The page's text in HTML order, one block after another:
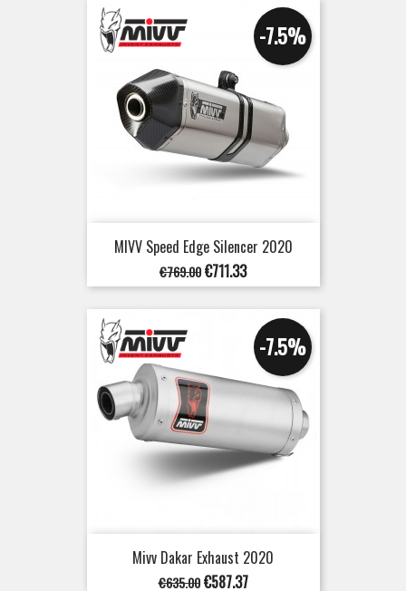
MIVV Speed Edge Silencer 2020
Regular
price
€769.00
-7.5%
Price
€711.33
Mivv Dakar Exhaust 2020
Regular
€635.00
-7.5%
Price
€587.37